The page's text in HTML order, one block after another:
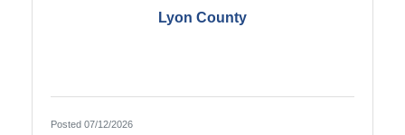
Lyon County
Posted 07/12/2026